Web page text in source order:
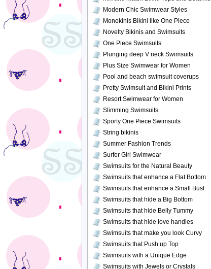
Modern Chic Swimwear Styles
Monokinis Bikini like One Piece
Novelty Bikinis and Swimsuits
One Piece Swimsuits
Plunging deep V neck Swimsuits
Plus Size Swimwear for Women
Pool and beach swimsuit coverups
Pretty Swimsuit and Bikini Prints
Resort Swimwear for Women
Slimming Swimsuits
Sporty One Piece Swimsuits
String bikinis
Summer Fashion Trends
Surfer Girl Swimwear
Swimsuits for the Natural Beauty
Swimsuits that enhance a Flat Bottom
Swimsuits that enhance a Small Bust
Swimsuits that hide a Big Bottom
Swimsuits that hide Belly Tummy
Swimsuits that hide love handles
Swimsuits that make you look Curvy
Swimsuits that Push up Top
Swimsuits with a Unique Edge
Swimsuits with Jewels or Crystals